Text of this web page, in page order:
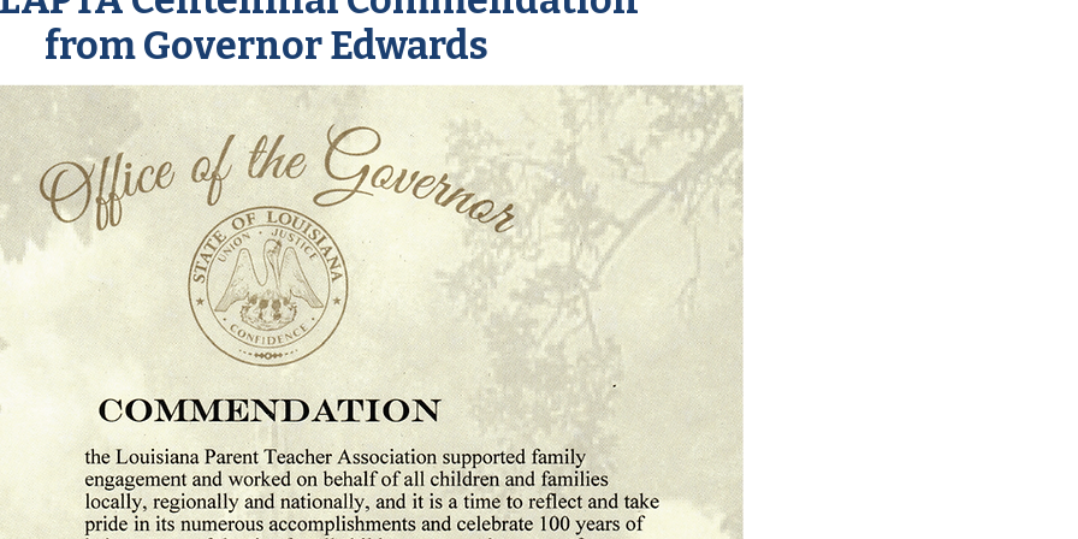
from Governor Edwards